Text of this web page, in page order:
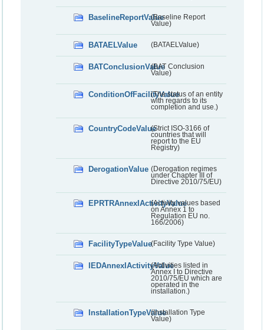
BaselineReportValue(Baseline Report
Value)
BATAELValue (BATAELValue)
BATConclusionValue(BAT Conclusion
Value)
ConditionOfFacilityValue(The status of an entity
with regards to its
completion and use.)
CountryCodeValue(Strict ISO-3166 of
countries that will
report to the EU
Registry)
DerogationValue (Derogation regimes
under Chapter III of
Directive 2010/75/EU)
EPRTRAnnexIActivityValue
(Activity values based
on Annex 1 to
Regulation EU no.
166/2006)
FacilityTypeValue(Facility Type Value)
IEDAnnexIActivityValue(Activities listed in
Annex I to Directive
2010/75/EU which are
operated in the
installation.)
InstallationTypeValue(Installation Type
Value)